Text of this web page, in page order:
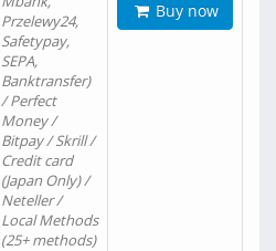
Przelewy24,
Safetypay,
SEPA,
Banktransfer)
/ Perfect
Money /
Bitpay / Skrill /
Credit card
(Japan Only) /
Neteller /
Local Methods
(25+ methods)
Buy now